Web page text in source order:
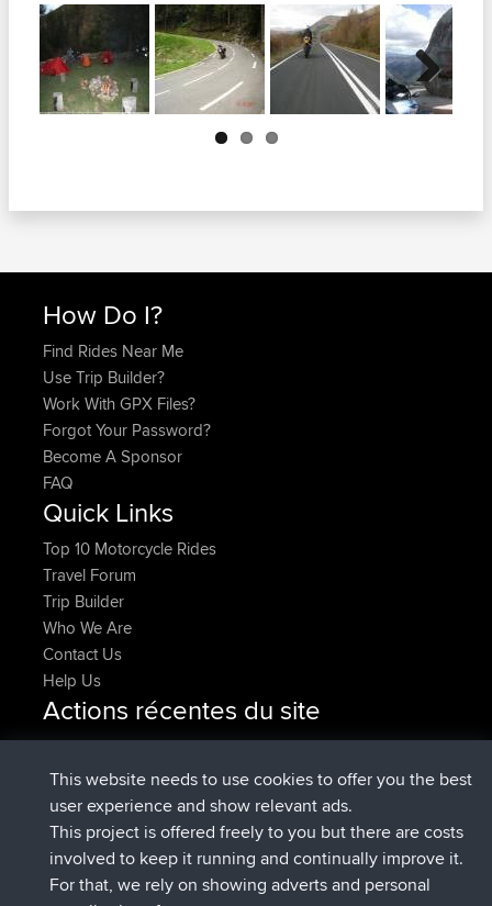
Next
How Do I?
Find Rides Near Me
Use Trip Builder?
Work With GPX Files?
Forgot Your Password?
Become A Sponsor
FAQ
Quick Links
Top 10 Motorcycle Rides
Travel Forum
Trip Builder
Who We Are
Contact Us
Help Us
Actions récentes du site
tmc119added tripUSA 2027Maintenant
Domwomadded tripHolt to Home10 hrs, 1 min
auparavant
Domwomadded tripHome to Holt10 hrs, 7 min
auparavant
IssacssignéBBR12 hrs, 45 min auparavant
This website needs to use cookies to offer you the best
user experience and show relevant ads.
This project is offered freely to you but there are costs
involved to keep it running and continually improve it.
For that, we rely on showing adverts and personal